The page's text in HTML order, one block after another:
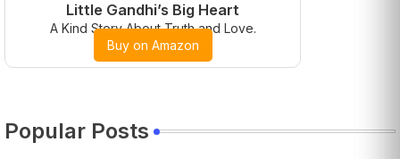
Little Gandhi’s Big Heart
A Kind Story About Truth and Love.
Buy on Amazon
Popular Posts